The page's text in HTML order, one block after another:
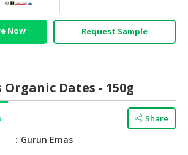
Now Request Sample
Organic Dates - 150g
Share
Gurun Emas